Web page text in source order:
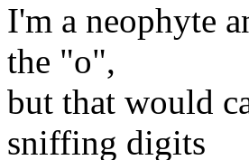
I'm a neophyte
the "o",
but that would
sniffing digits